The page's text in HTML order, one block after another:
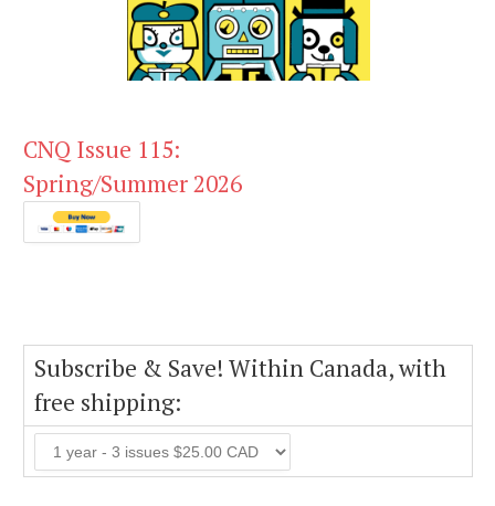
CNQ Issue 115:
Spring/Summer 2026
Subscribe & Save! Within Canada, with
free shipping: